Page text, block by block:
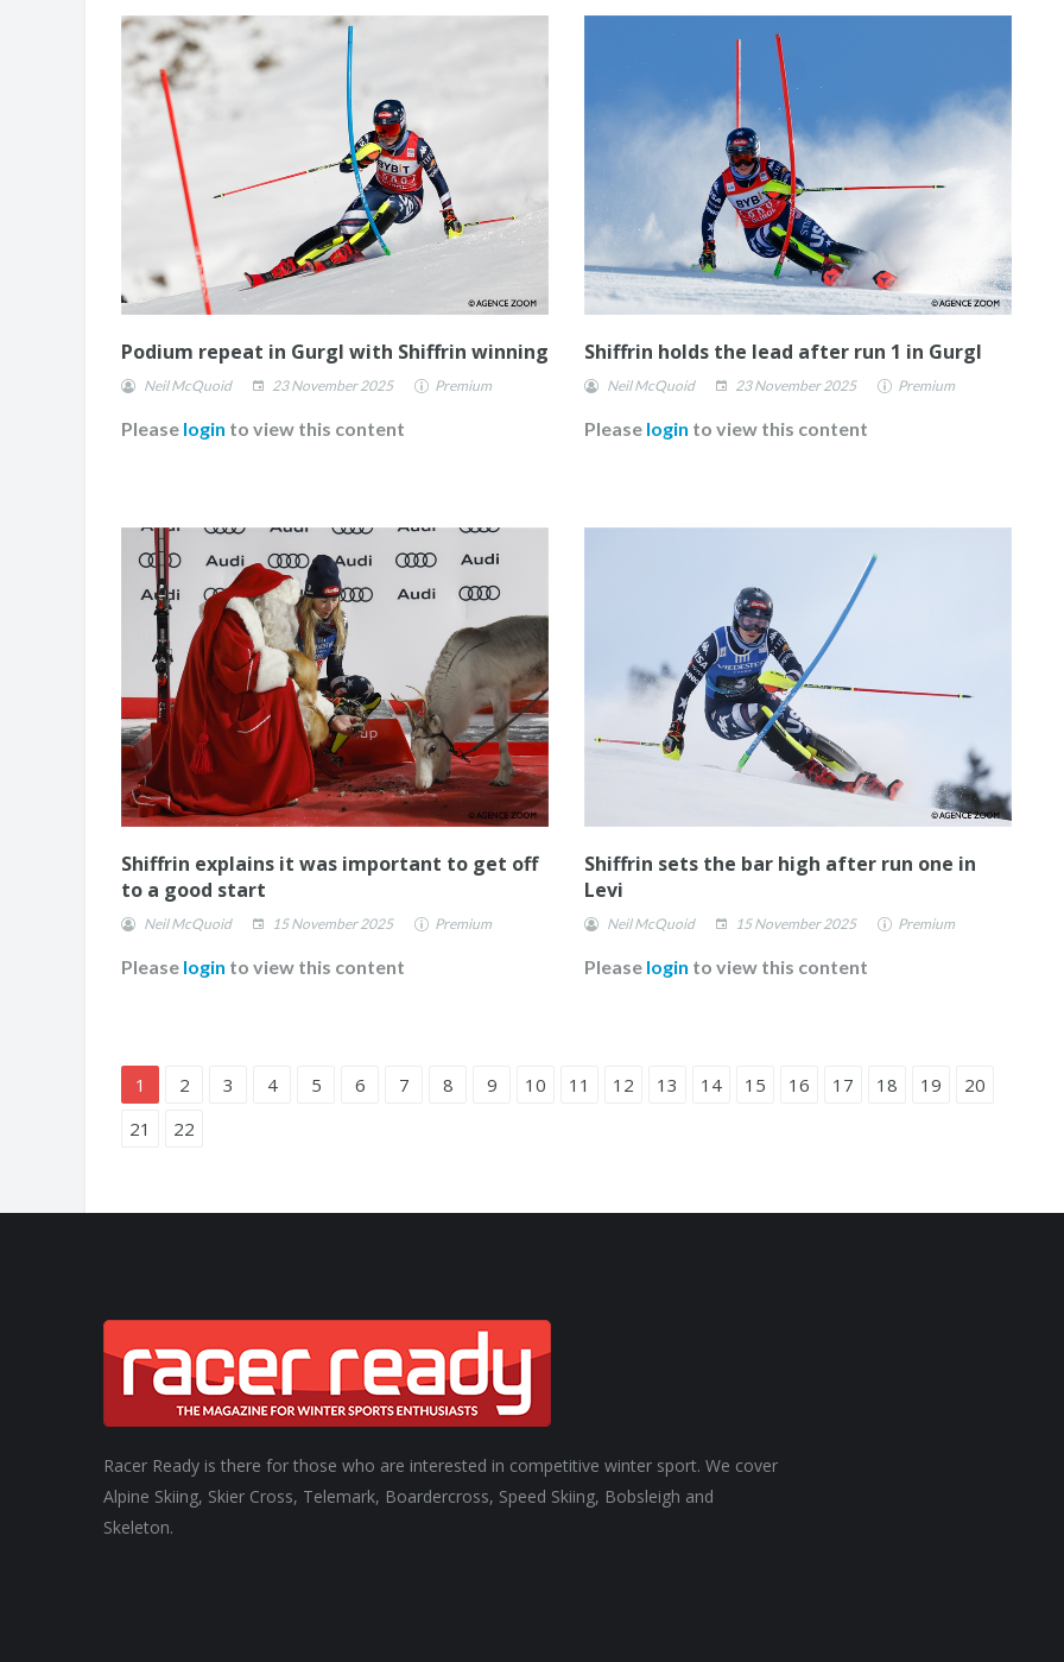
Podium repeat in Gurgl with Shiffrin winning
Neil McQuoid 23 November 2025 Premium
Please login to view this content
Shiffrin holds the lead after run 1 in Gurgl
Neil McQuoid 23 November 2025 Premium
Please login to view this content
Shiffrin explains it was important to get off
to a good start
Neil McQuoid 15 November 2025 Premium
Please login to view this content
Shiffrin sets the bar high after run one in
Levi
Neil McQuoid 15 November 2025 Premium
Please login to view this content
1 2 3 4 5 6 7 8 9 10 11 12 13 14 15 16 17 18 19
20
21
22
Racer Ready is there for those who are interested in competitive winter sport. We cover
Alpine Skiing, Skier Cross, Telemark, Boardercross, Speed Skiing, Bobsleigh and
Skeleton.